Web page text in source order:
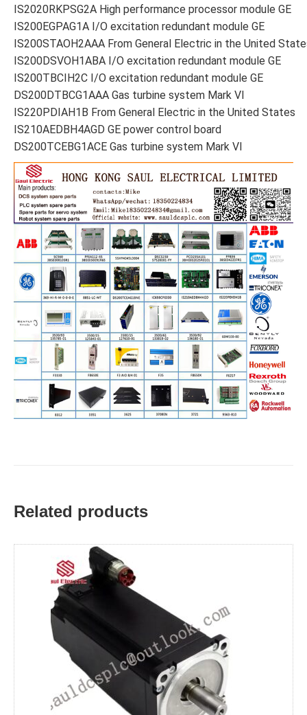
IS2020RKPSG2A High performance processor module GE
IS200EGPAG1A I/O excitation redundant module GE
IS200STAOH2AAA From General Electric in the United
IS200DSVOH1ABA I/O excitation redundant module GE
IS200TBCIH2C I/O excitation redundant module GE
DS200DTBCG1AAA Gas turbine system Mark VI
IS220PDIAH1B From General Electric in the United States
IS210AEDBH4AGD GE power control board
DS200TCEBG1ACE Gas turbine system Mark VI
Related products